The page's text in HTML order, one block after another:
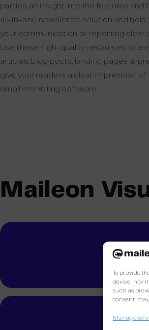
To provide
device
such as
consent,
Manage
parties an insight into the features and
all-in-one newsletter solution and help
your communication or reporting clear
Use these high-quality resources to
articles, blog posts, landing pages &
give your readers a clear impression of
email marketing software.
Maileon